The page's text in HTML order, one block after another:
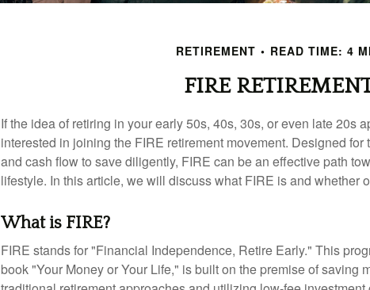
RETIREMENT READ TIME: 4
FIRE
If the idea of retiring in your early 50s, 40s, 30s, or even late 20s
interested in joining the FIRE retirement movement. Designed
and cash flow to save diligently, FIRE can be an effective path
lifestyle. In this article, we will discuss what FIRE is and whether
What is FIRE?
FIRE stands for "Financial Independence, Retire Early." This
book "Your Money or Your Life," is built on the premise of saving